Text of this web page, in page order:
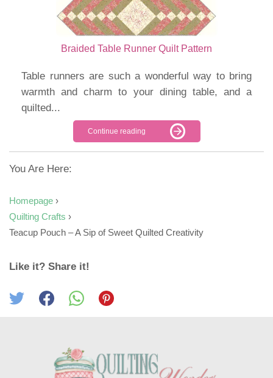
Braided Table Runner Quilt Pattern
Table runners are such a wonderful way to bring
warmth and charm to your dining table, and a
quilted...
Continue reading
You Are Here:
Homepage ›
Quilting Crafts ›
Teacup Pouch – A Sip of Sweet Quilted Creativity
Like it? Share it!